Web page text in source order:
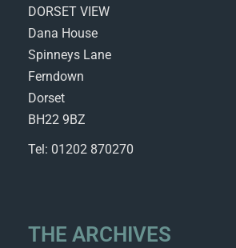
DORSET VIEW
Dana House
Spinneys Lane
Ferndown
Dorset
BH22 9BZ
Tel: 01202 870270
THE ARCHIVES